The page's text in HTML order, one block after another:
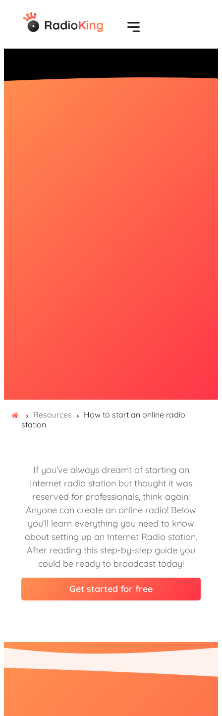
Resources
How to start an online radio
station
If you’ve always dreamt of starting an
Internet radio station but thought it was
reserved for professionals, think again!
Anyone can create an online radio! Below
you’ll learn everything you need to know
about setting up an Internet Radio station.
After reading this step-by-step guide you
could be ready to broadcast today!
Get started for free